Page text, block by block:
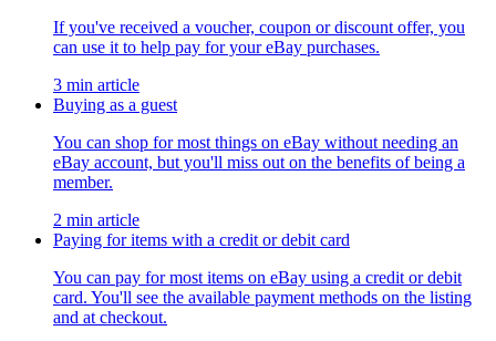
If you've received a voucher, coupon or discount offer, you
can use it to help pay for your eBay purchases.
3 min article
Buying as a guest
You can shop for most things on eBay without needing an
eBay account, but you'll miss out on the benefits of being a
member.
2 min article
Paying for items with a credit or debit card
You can pay for most items on eBay using a credit or debit
card. You'll see the available payment methods on the listing
and at checkout.